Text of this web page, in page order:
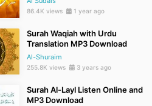
86.4K views 1 year ago
Surah Waqiah with Urdu
Translation MP3 Download
Al-Shuraim
255.8K views 3 years ago
Surah Al-Layl Listen Online and
MP3 Download